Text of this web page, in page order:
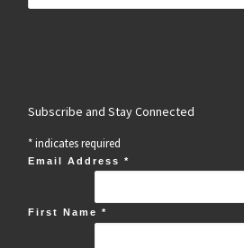
Subscribe and Stay Connected
*indicates required
Email Address*
First Name*